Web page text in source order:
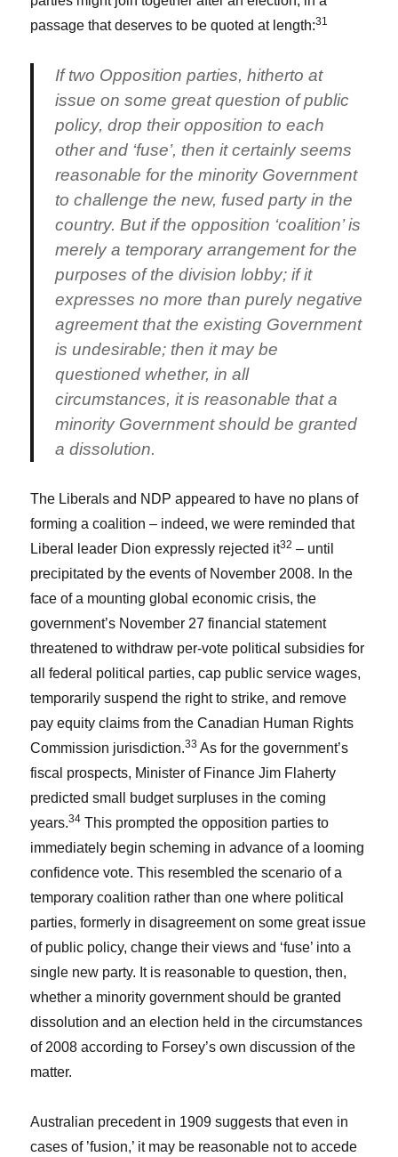
passage that deserves to be quoted at length:31
If two Opposition parties, hitherto at
issue on some great question of public
policy, drop their opposition to each
other and ‘fuse’, then it certainly seems
reasonable for the minority Government
to challenge the new, fused party in the
country. But if the opposition ‘coalition’ is
merely a temporary arrangement for the
purposes of the division lobby; if it
expresses no more than purely negative
agreement that the existing Government
is undesirable; then it may be
questioned whether, in all
circumstances, it is reasonable that a
minority Government should be granted
a dissolution.
The Liberals and NDP appeared to have no plans of
forming a coalition – indeed, we were reminded that
Liberal leader Dion expressly rejected it32 – until
precipitated by the events of November 2008. In the
face of a mounting global economic crisis, the
government’s November 27 financial statement
threatened to withdraw per-vote political subsidies for
all federal political parties, cap public service wages,
temporarily suspend the right to strike, and remove
pay equity claims from the Canadian Human Rights
Commission jurisdiction.33 As for the government’s
fiscal prospects, Minister of Finance Jim Flaherty
predicted small budget surpluses in the coming
years.34 This prompted the opposition parties to
immediately begin scheming in advance of a looming
confidence vote. This resembled the scenario of a
temporary coalition rather than one where political
parties, formerly in disagreement on some great issue
of public policy, change their views and ‘fuse’ into a
single new party. It is reasonable to question, then,
whether a minority government should be granted
dissolution and an election held in the circumstances
of 2008 according to Forsey’s own discussion of the
matter.
Australian precedent in 1909 suggests that even in
cases of ’fusion,’ it may be reasonable not to accede